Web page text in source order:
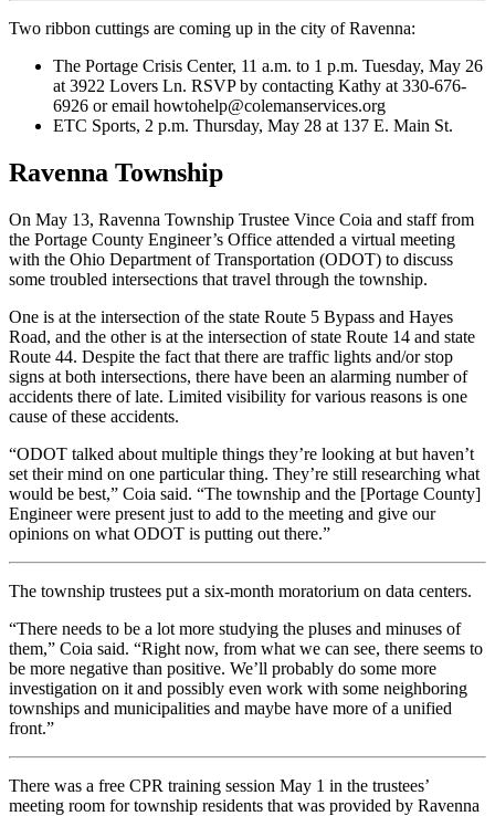
Two ribbon cuttings are coming up in the city of Ravenna:
The Portage Crisis Center, 11 a.m. to 1 p.m. Tuesday, May 26
at 3922 Lovers Ln. RSVP by contacting Kathy at 330-676-
6926 or email howtohelp@colemanservices.org
ETC Sports, 2 p.m. Thursday, May 28 at 137 E. Main St.
Ravenna Township
On May 13, Ravenna Township Trustee Vince Coia and staff from
the Portage County Engineer’s Office attended a virtual meeting
with the Ohio Department of Transportation (ODOT) to discuss
some troubled intersections that travel through the township.
One is at the intersection of the state Route 5 Bypass and Hayes
Road, and the other is at the intersection of state Route 14 and state
Route 44. Despite the fact that there are traffic lights and/or stop
signs at both intersections, there have been an alarming number of
accidents there of late. Limited visibility for various reasons is one
cause of these accidents.
“ODOT talked about multiple things they’re looking at but haven’t
set their mind on one particular thing. They’re still researching what
would be best,” Coia said. “The township and the [Portage County]
Engineer were present just to add to the meeting and give our
opinions on what ODOT is putting out there.”
The township trustees put a six-month moratorium on data centers.
“There needs to be a lot more studying the pluses and minuses of
them,” Coia said. “Right now, from what we can see, there seems to
be more negative than positive. We’ll probably do some more
investigation on it and possibly even work with some neighboring
townships and municipalities and maybe have more of a unified
front.”
There was a free CPR training session May 1 in the trustees’
meeting room for township residents that was provided by Ravenna